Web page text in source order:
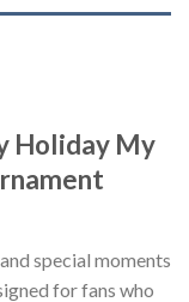
Holiday My
special moments
for fans who